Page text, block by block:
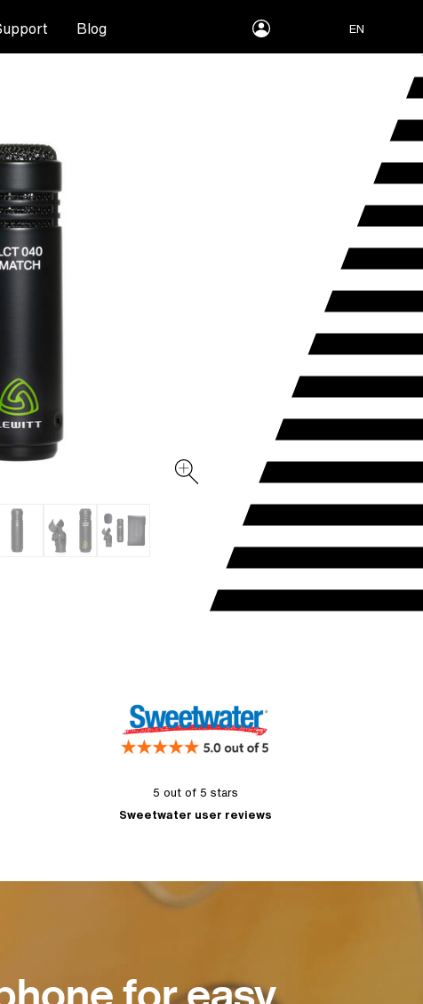
Blog myLEWITT
Account
EN
5 out of 5 stars
Sweetwater user reviews